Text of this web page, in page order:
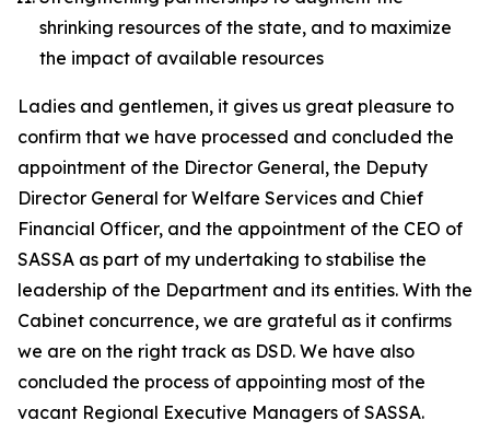
shrinking resources of the state, and to maximize
the impact of available resources
Ladies and gentlemen, it gives us great pleasure to
confirm that we have processed and concluded the
appointment of the Director General, the Deputy
Director General for Welfare Services and Chief
Financial Officer, and the appointment of the CEO of
SASSA as part of my undertaking to stabilise the
leadership of the Department and its entities. With the
Cabinet concurrence, we are grateful as it confirms
we are on the right track as DSD. We have also
concluded the process of appointing most of the
vacant Regional Executive Managers of SASSA.